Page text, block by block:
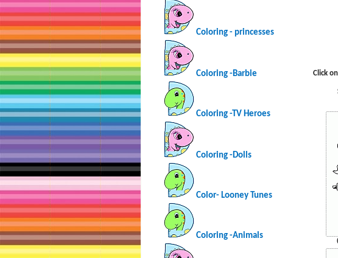
Coloring - princesses
Coloring -Barbie
Coloring -TV Heroes
Coloring -Dolls
Color- Looney Tunes
Coloring -Animals
Click